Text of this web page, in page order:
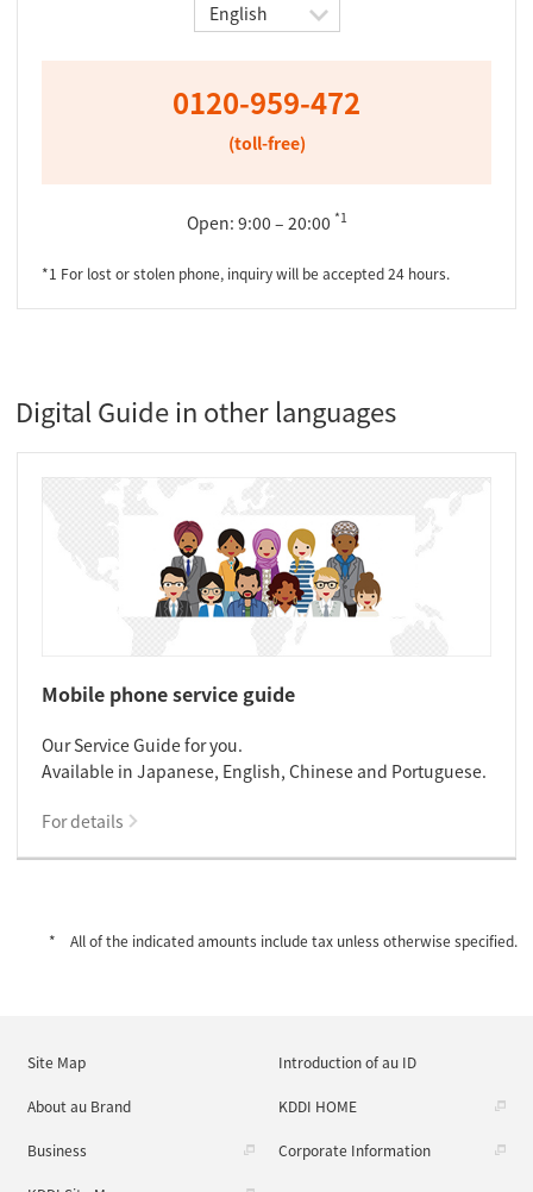
0120-959-472
(toll-free)
Open: 9:00 – 20:00 *1
*1 For lost or stolen phone, inquiry will be accepted 24 hours.
Digital Guide in other languages
Mobile phone service guide
Our Service Guide for you.
Available in Japanese, English, Chinese and Portuguese.
For details
All of the indicated amounts include tax unless otherwise specified.
Site Map Introduction of au ID
About au Brand KDDI HOME
Business Corporate Information